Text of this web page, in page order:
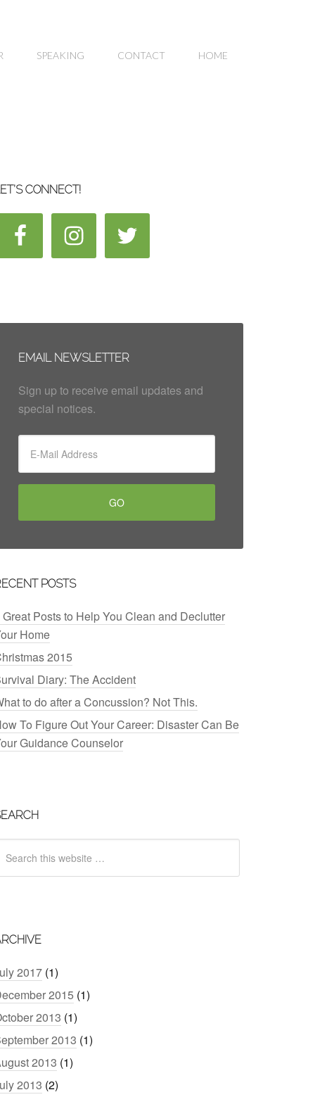
SPEAKING CONTACT HOME
CONNECT!
EMAIL NEWSLETTER
Sign up to receive email updates and
special notices.
POSTS
Great Posts to Help You Clean and Declutter
Home
2015
Diary: The Accident
to do after a Concussion? Not This.
To Figure Out Your Career: Disaster Can Be
Guidance Counselor
2017 (1)
2015 (1)
2013 (1)
2013 (1)
2013 (1)
2013 (2)